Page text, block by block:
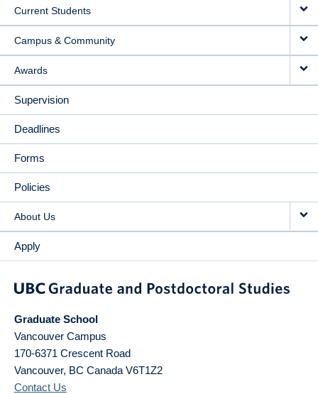
Current Students
Campus & Community
Awards
Supervision
Deadlines
Forms
Policies
About Us
Apply
Graduate School
Vancouver Campus
170-6371 Crescent Road
Vancouver, BC Canada V6T1Z2
Contact Us